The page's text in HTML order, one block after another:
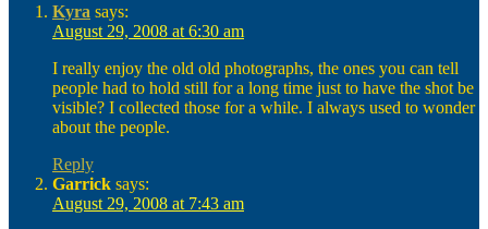
Kyra says:
August 29, 2008 at 6:30 am
I really enjoy the old old photographs, the ones you can tell
people had to hold still for a long time just to have the shot be
visible? I collected those for a while. I always used to wonder
about the people.
Reply
Garrick says:
August 29, 2008 at 7:43 am